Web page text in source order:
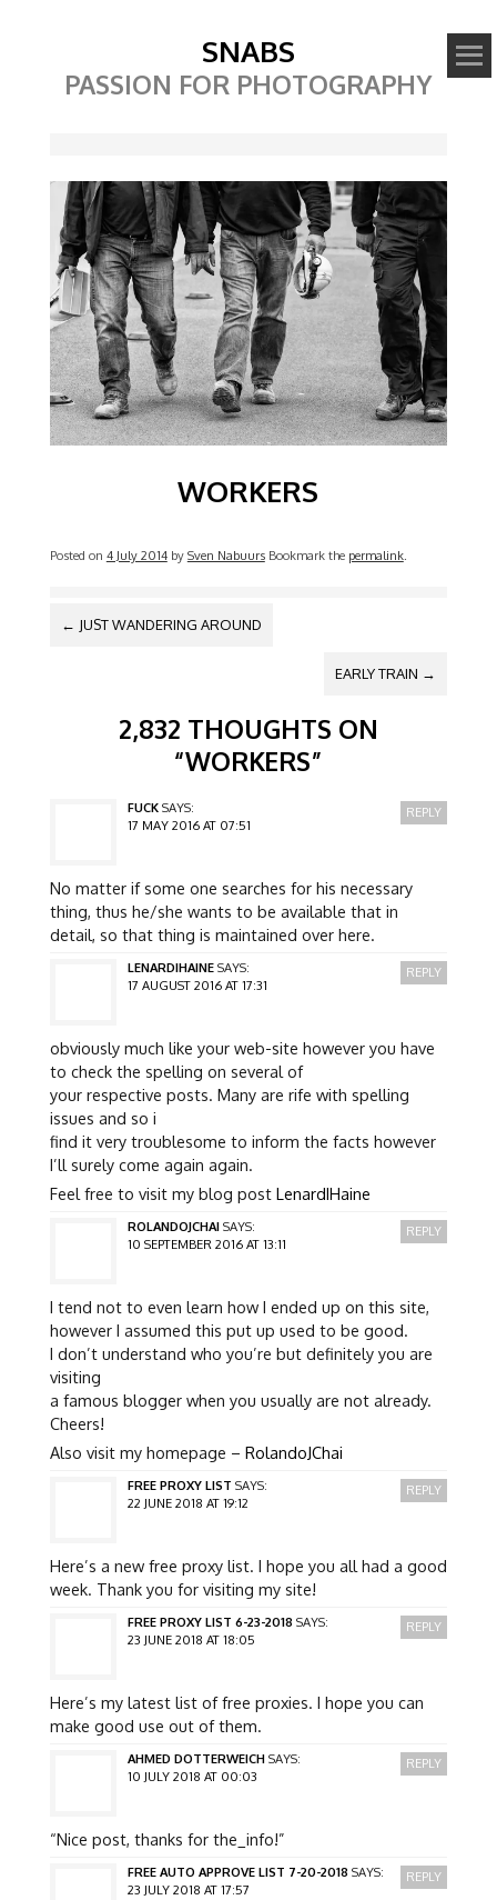
SNABS
PASSION FOR PHOTOGRAPHY
WORKERS
Posted on 4 July 2014by Sven Nabuurs Bookmark the permalink.
POST NAVIGATION
← JUST WANDERING AROUND
EARLY TRAIN →
2,832 THOUGHTS ON
“WORKERS”
FUCK SAYS:
17 MAY 2016 AT 07:51
No matter if some one searches for his necessary
thing, thus he/she wants to be available that in
detail, so that thing is maintained over here.
REPLY
LENARDIHAINE SAYS:
17 AUGUST 2016 AT 17:31
obviously much like your web-site however you have
to check the spelling on several of
your respective posts. Many are rife with spelling
issues and so i
find it very troublesome to inform the facts however
I’ll surely come again again.
Feel free to visit my blog post LenardIHaine
REPLY
ROLANDOJCHAI SAYS:
10 SEPTEMBER 2016 AT 13:11
I tend not to even learn how I ended up on this site,
however I assumed this put up used to be good.
I don’t understand who you’re but definitely you are
visiting
a famous blogger when you usually are not already.
Cheers!
Also visit my homepage – RolandoJChai
REPLY
FREE PROXY LIST SAYS:
22 JUNE 2018 AT 19:12
Here’s a new free proxy list. I hope you all had a good
week. Thank you for visiting my site!
REPLY
FREE PROXY LIST 6-23-2018 SAYS:
23 JUNE 2018 AT 18:05
Here’s my latest list of free proxies. I hope you can
make good use out of them.
REPLY
AHMED DOTTERWEICH SAYS:
10 JULY 2018 AT 00:03
“Nice post, thanks for the_info!”
REPLY
FREE AUTO APPROVE LIST 7-20-2018 SAYS:
23 JULY 2018 AT 17:57
REPLY